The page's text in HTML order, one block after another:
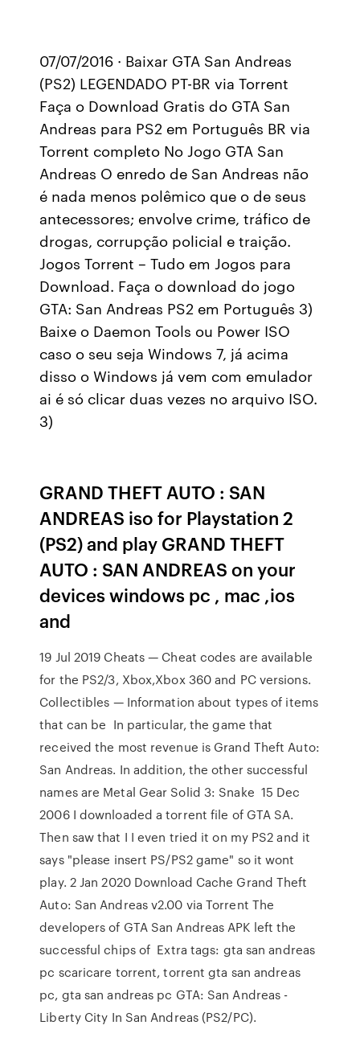
07/07/2016 · Baixar GTA San Andreas
(PS2) LEGENDADO PT-BR via Torrent
Faça o Download Gratis do GTA San
Andreas para PS2 em Português BR via
Torrent completo No Jogo GTA San
Andreas O enredo de San Andreas não
é nada menos polêmico que o de seus
antecessores; envolve crime, tráfico de
drogas, corrupção policial e traição.
Jogos Torrent – Tudo em Jogos para
Download. Faça o download do jogo
GTA: San Andreas PS2 em Português 3)
Baixe o Daemon Tools ou Power ISO
caso o seu seja Windows 7, já acima
disso o Windows já vem com emulador
ai é só clicar duas vezes no arquivo ISO.
3)
GRAND THEFT AUTO : SAN
ANDREAS iso for Playstation 2
(PS2) and play GRAND THEFT
AUTO : SAN ANDREAS on your
devices windows pc , mac ,ios
and
19 Jul 2019 Cheats — Cheat codes are available
for the PS2/3, Xbox,Xbox 360 and PC versions.
Collectibles — Information about types of items
that can be In particular, the game that
received the most revenue is Grand Theft Auto:
San Andreas. In addition, the other successful
names are Metal Gear Solid 3: Snake 15 Dec
2006 I downloaded a torrent file of GTA SA.
Then saw that I I even tried it on my PS2 and it
says "please insert PS/PS2 game" so it wont
play. 2 Jan 2020 Download Cache Grand Theft
Auto: San Andreas v2.00 via Torrent The
developers of GTA San Andreas APK left the
successful chips of Extra tags: gta san andreas
pc scaricare torrent, torrent gta san andreas
pc, gta san andreas pc GTA: San Andreas -
Liberty City In San Andreas (PS2/PC).